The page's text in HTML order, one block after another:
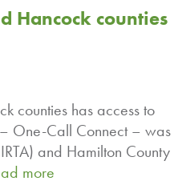
Hancock counties
counties has access to
One-Call Connect – was
and Hamilton County
more